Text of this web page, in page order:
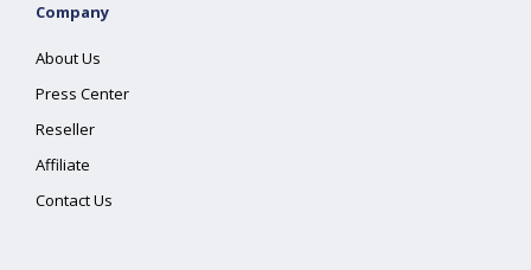
Company
About Us
Press Center
Reseller
Affiliate
Contact Us